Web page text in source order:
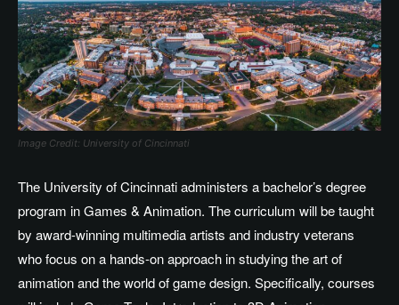
Image Credit: University of Cincinnati
The University of Cincinnati administers a bachelor’s degree
program in Games & Animation. The curriculum will be taught
by award-winning multimedia artists and industry veterans
who focus on a hands-on approach in studying the art of
animation and the world of game design. Specifically, courses